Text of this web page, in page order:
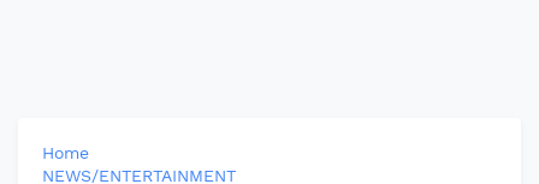
Home
NEWS/ENTERTAINMENT